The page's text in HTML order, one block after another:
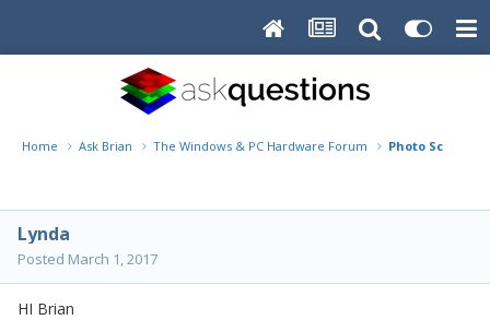
Home Ask Brian The Windows & PC Hardware Forum Photo Scanner
Lynda
Posted March 1, 2017
HI Brian